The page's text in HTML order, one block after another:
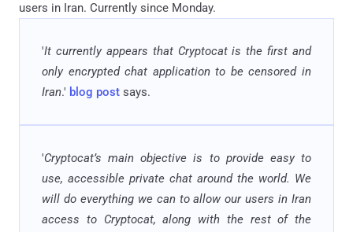
users in Iran. Currently since Monday.
'It currently appears that Cryptocat is the first and
only encrypted chat application to be censored in
Iran.' blog post says.
'Cryptocat’s main objective is to provide easy to
use, accessible private chat around the world. We
will do everything we can to allow our users in Iran
access to Cryptocat, along with the rest of the